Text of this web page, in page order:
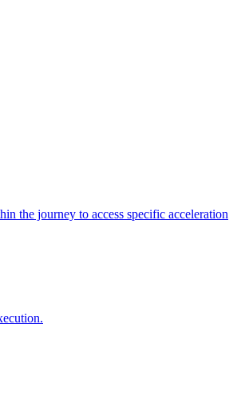
the journey to access specific acceleration